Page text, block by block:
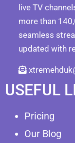
live TV
more than
seamless
updated with
USEFUL
Pricing
Our Blog